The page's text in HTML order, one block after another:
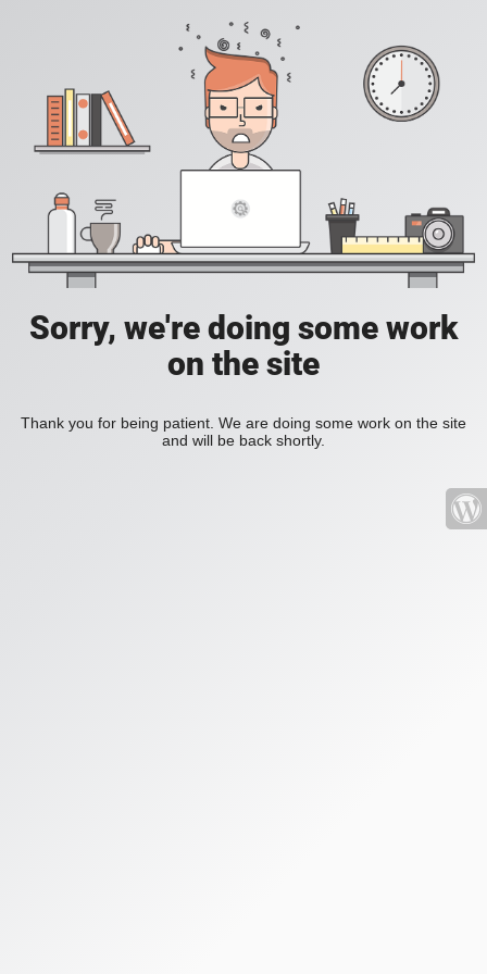
Sorry, we're doing some work
on the site
Thank you for being patient. We are doing some work on the site
and will be back shortly.